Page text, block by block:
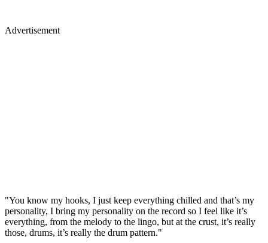
Advertisement
"You know my hooks, I just keep everything chilled and that’s my
personality, I bring my personality on the record so I feel like it’s
everything, from the melody to the lingo, but at the crust, it’s really
those, drums, it’s really the drum pattern."